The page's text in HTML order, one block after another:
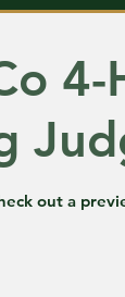
4-
out a